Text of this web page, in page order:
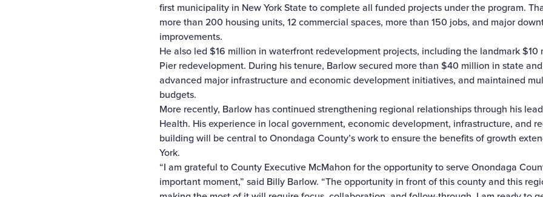
first municipality in New York State to complete all funded projects under the program.
more than 200 housing units, 12 commercial spaces, more than 150 jobs, and major
improvements.
He also led $16 million in waterfront redevelopment projects, including the landmark $10
Pier redevelopment. During his tenure, Barlow secured more than $40 million in state
advanced major infrastructure and economic development initiatives, and maintained
budgets.
More recently, Barlow has continued strengthening regional relationships through his
Health. His experience in local government, economic development, infrastructure, and
building will be central to Onondaga County’s work to ensure the benefits of growth
York.
“I am grateful to County Executive McMahon for the opportunity to serve Onondaga
important moment,” said Billy Barlow. “The opportunity in front of this county and this